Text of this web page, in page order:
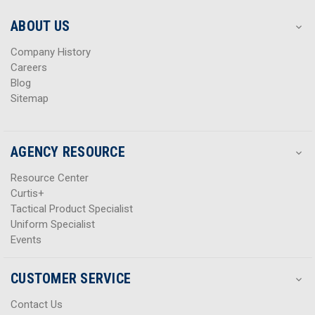
s
s
ABOUT US
Company History
Careers
Blog
Sitemap
AGENCY RESOURCE
Resource Center
Curtis+
Tactical Product Specialist
Uniform Specialist
Events
CUSTOMER SERVICE
Contact Us